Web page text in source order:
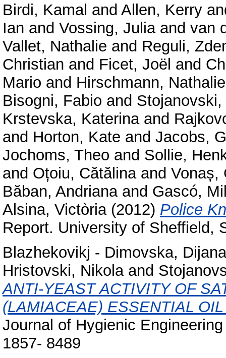
Birdi, Kamal and Allen, Kerry
Ian and Vossing, Juliaand van
Vallet, Nathalie and Reguli,
Christian and Ficet, Joël and
Mario and Hirschmann, Nathalie
Bisogni, Fabio and Stojanovski,
Krstevska, Katerinaand
and Horton, Kate and Jacobs,
Jochoms, Theo and Sollie,
and Oțoiu, Cătălinaand Vonaș,
Băban, Andrianaand Gascó,
Alsina, Victòria(2012) Police
Report. University of Sheffield,
Blazhekovikj - Dimovska, Dijana
Hristovski, Nikolaand
ANTI-YEAST ACTIVITY OF
(LAMIACEAE) ESSENTIAL
Journal of Hygienic
1857- 8489